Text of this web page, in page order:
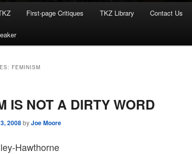
First-page Critiques TKZ Library Contact Us
FEMINISM
IS NOT A DIRTY WORD
2008byJoe Moore
Hawthorne